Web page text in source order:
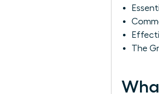
The